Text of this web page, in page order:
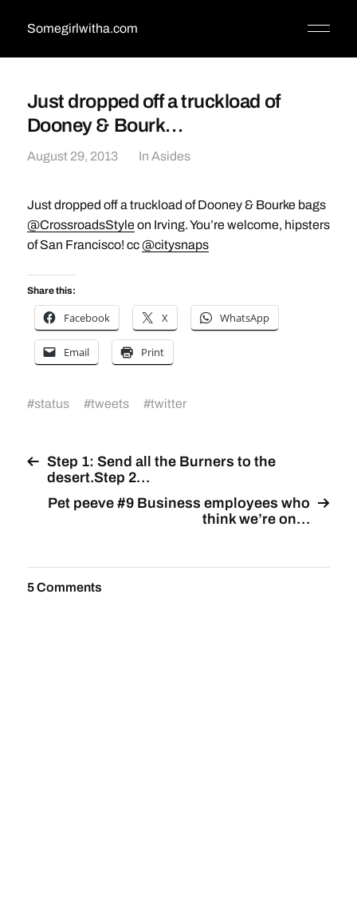
Somegirlwitha.com
Just dropped off a truckload of
Dooney & Bourk…
August 29, 2013 In Asides
Just dropped off a truckload of Dooney & Bourke bags
@CrossroadsStyleon Irving. You’re welcome, hipsters
of San Francisco! cc@citysnaps
Share this:
Facebook X WhatsApp
Email Print
#status #tweets #twitter
Step 1: Send all the Burners to the
desert.Step 2…
Pet peeve #9 Business employees who
think we’re on…
5 Comments